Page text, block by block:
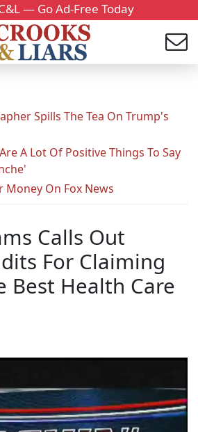
— Go Ad-Free Today
Spills The Tea On Trump's
A Lot Of Positive Things To Say
Money On Fox News
Calls Out
For Claiming
Best Health Care